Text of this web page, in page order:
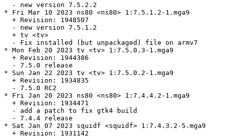
  - new version 7.5.2.2
* Fri Mar 10 2023 ns80 <ns80> 1:7.5.1.2-1.mga9
  + Revision: 1948507
  - new version 7.5.1.2
  + tv <tv>
  - Fix installed (but unpackaged) file on armv7
* Mon Feb 20 2023 tv <tv> 1:7.5.0.3-1.mga9
  + Revision: 1944386
  - 7.5.0 release
* Sun Jan 22 2023 tv <tv> 1:7.5.0.2-1.mga9
  + Revision: 1934835
  - 7.5.0 RC2
* Fri Jan 20 2023 ns80 <ns80> 1:7.4.4.2-1.mga9
  + Revision: 1934471
  - add a patch to fix gtk4 build
  - 7.4.4 release
* Sat Jan 07 2023 squidf <squidf> 1:7.4.3.2-5.mga9
  + Revision: 1931142